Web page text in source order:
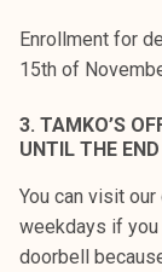
t
aEnrollment for
15th of
3. TAMKO’S
UNTIL THE
You can visit
weekdays if you
doorbell